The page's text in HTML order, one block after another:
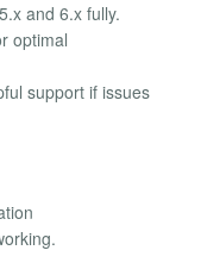
and 6.x fully.
optimal
support if issues